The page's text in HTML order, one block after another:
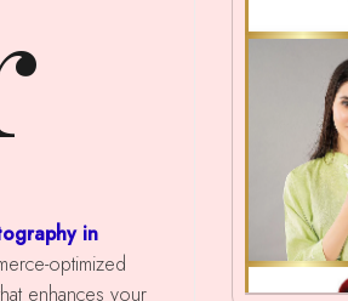
in
optimized
enhances your